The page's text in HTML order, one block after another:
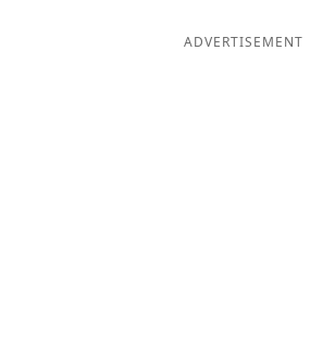
ADVERTISEMENT